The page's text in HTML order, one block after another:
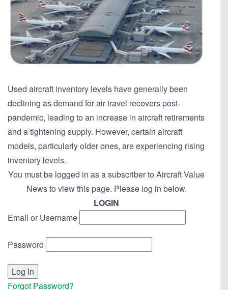
Used aircraft inventory levels have generally been
declining as demand for air travel recovers post-
pandemic, leading to an increase in aircraft retirements
and a tightening supply. However, certain aircraft
models, particularly older ones, are experiencing rising
inventory levels.
You must be logged in as a subscriber to Aircraft Value
News to view this page. Please log in below.
LOGIN
Email or Username
Password
Forgot Password?